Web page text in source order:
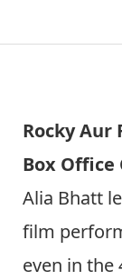
Rocky Aur
Box Office
Alia Bhatt
film
even in the